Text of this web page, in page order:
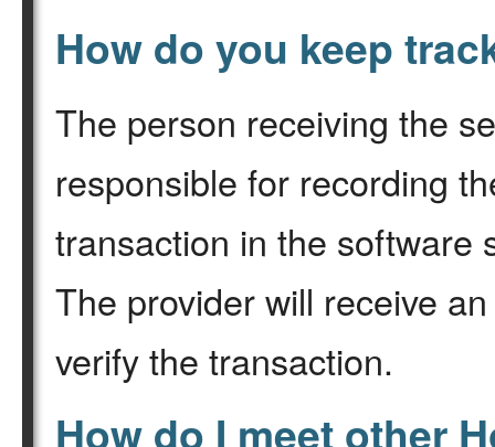
How do you keep
The person receiving the
responsible for recording
transaction in the software
The provider will receive
verify the transaction.
How do I meet other